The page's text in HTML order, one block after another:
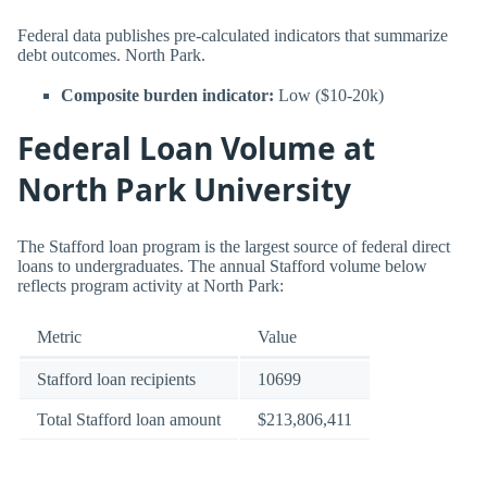
Federal data publishes pre-calculated indicators that summarize
debt outcomes. North Park.
Composite burden indicator: Low ($10-20k)
Federal Loan Volume at
North Park University
The Stafford loan program is the largest source of federal direct
loans to undergraduates. The annual Stafford volume below
reflects program activity at North Park:
Metric Value
Stafford loan recipients 10699
Total Stafford loan amount $213,806,411